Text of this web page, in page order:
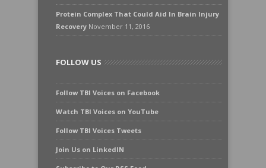
Protein Complex That Could Aid In Brain Injury
Recovery November 11, 2016
FOLLOW US
Follow TBI Voices on Facebook
Watch TBI Voices on YouTube
Follow TBI Voices Tweets
Join Us on LinkedIN